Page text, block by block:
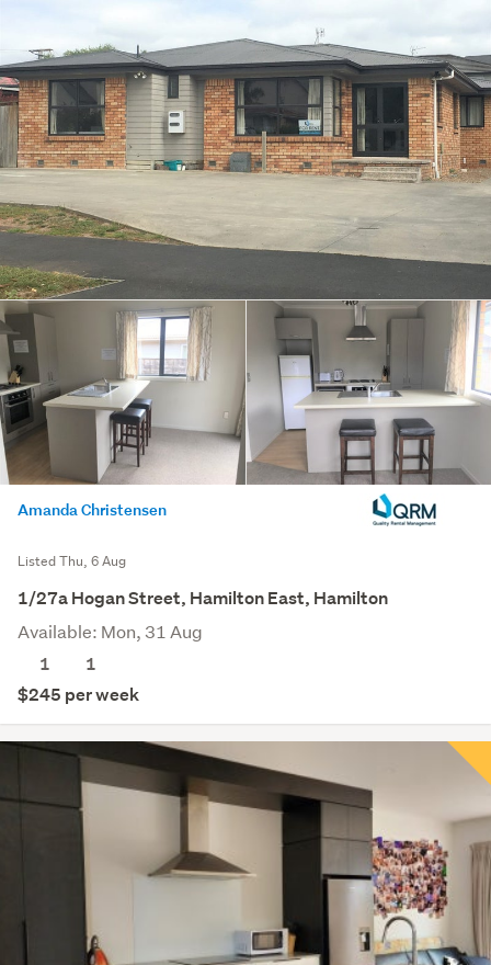
Amanda Christensen
Listed Thu, 6 Aug
1/27a Hogan Street, Hamilton East, Hamilton
Available: Mon, 31 Aug
1
1
$245 per week